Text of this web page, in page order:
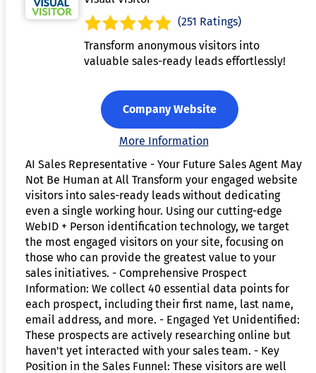
trends. By centralizing and automating account
processes, this software improves data accuracy,
efficiency, and customer satisfaction.
(251 Ratings)
Transform anonymous visitors into
valuable sales-ready leads effortlessly!
Company Website
More Information
AI Sales Representative - Your Future Sales Agent May
Not Be Human at All Transform your engaged website
visitors into sales-ready leads without dedicating
even a single working hour. Using our cutting-edge
WebID + Person identification technology, we target
the most engaged visitors on your site, focusing on
those who can provide the greatest value to your
sales initiatives. - Comprehensive Prospect
Information: We collect 40 essential data points for
each prospect, including their first name, last name,
email address, and more. - Engaged Yet Unidentified:
These prospects are actively researching online but
haven't yet interacted with your sales team. - Key
Position in the Sales Funnel: These visitors are well